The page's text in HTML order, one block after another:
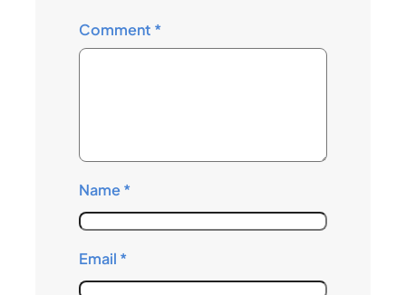
Comment *
Name*
Email *